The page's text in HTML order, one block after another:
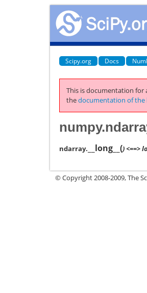
Scipy.org Docs
This is documentation for
thedocumentation of the
ndarray. __long__ () <==>
© Copyright 2008-2009, The